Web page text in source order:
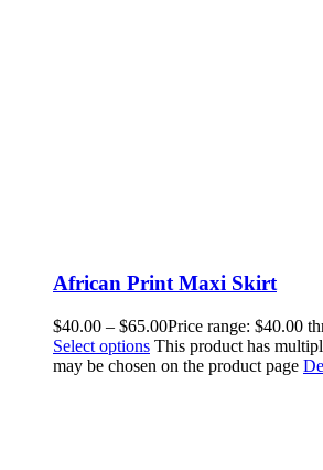
African Print Maxi Skirt
$40.00 – $65.00Price range: $40.00
Select options This product has
may be chosen on the product page